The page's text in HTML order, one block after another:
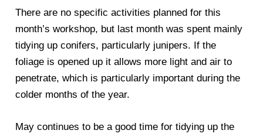
There are no specific activities planned for this
month’s workshop, but last month was spent mainly
tidying up conifers, particularly junipers. If the
foliage is opened up it allows more light and air to
penetrate, which is particularly important during the
colder months of the year.
May continues to be a good time for tidying up the